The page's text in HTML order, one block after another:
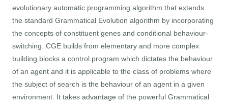
evolutionary automatic programming algorithm that extends
the standard Grammatical Evolution algorithm by incorporating
the concepts of constituent genes and conditional behaviour-
switching. CGE builds from elementary and more complex
building blocks a control program which dictates the behaviour
of an agent and it is applicable to the class of problems where
the subject of search is the behaviour of an agent in a given
environment. It takes advantage of the powerful Grammatical